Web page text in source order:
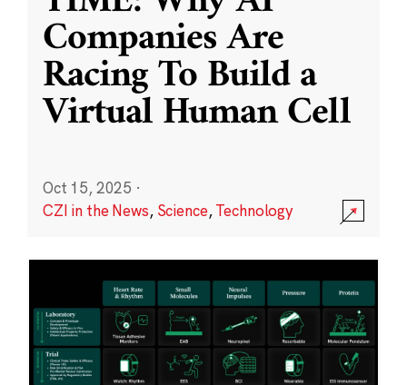
Companies Are
Racing To Build a
Virtual Human Cell
Oct 15, 2025 ·
CZI in the News, Science,Technology